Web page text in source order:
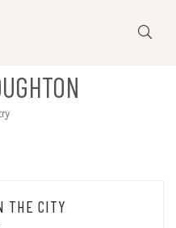
THE CITY